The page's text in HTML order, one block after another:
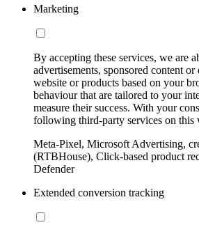
Marketing
By accepting these services, we are
advertisements, sponsored content
website or products based on your
behaviour that are tailored to your
measure their success. With your
following third-party services on this
Meta-Pixel, Microsoft Advertising,
(RTBHouse), Click-based product
Defender
Extended conversion tracking